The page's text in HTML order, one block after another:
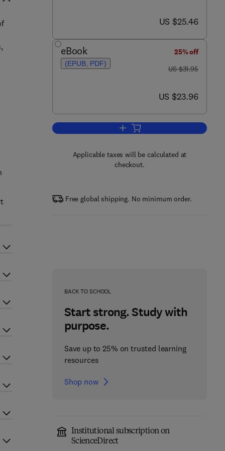
now US $25.46
US $25.46
eBook
(EPUB, PDF)
25% off
was US $31.95
US $31.95
now US $23.96
US $23.96
Add to cart, The Essential
Applicable taxes will be calculated at
checkout.
Free global shipping. No minimum order.
BACK TO SCHOOL
Start strong. Study with
purpose.
Save up to 25% on trusted learning
resources
Shop now
Institutional subscription on
ScienceDirect